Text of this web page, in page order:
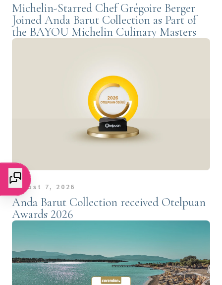
Michelin-Starred Chef Grégoire Berger
Joined Anda Barut Collection as Part of
the BAYOU Michelin Culinary Masters
August 7, 2026
Anda Barut Collection received Otelpuan
Awards 2026